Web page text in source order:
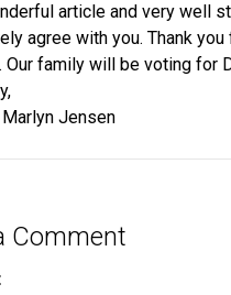
article and very well
agree with you. Thank you
Our family will be voting for
Jensen
Comment